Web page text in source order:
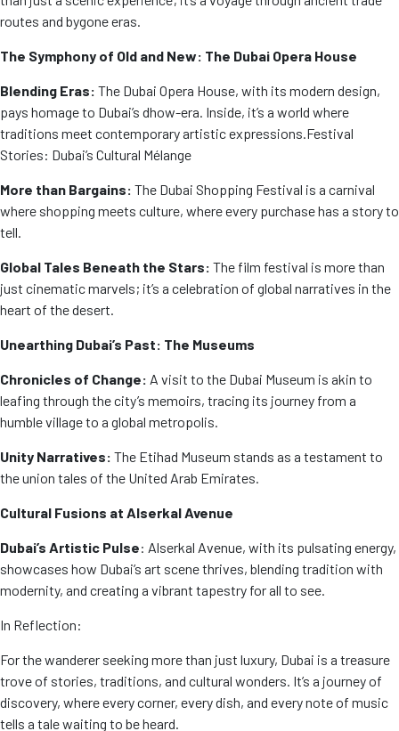
routes and bygone eras.
The Symphony of Old and New: The Dubai Opera House
Blending Eras: The Dubai Opera House, with its modern design,
pays homage to Dubai’s dhow-era. Inside, it’s a world where
traditions meet contemporary artistic expressions.Festival
Stories: Dubai’s Cultural Mélange
More than Bargains: The Dubai Shopping Festival is a carnival
where shopping meets culture, where every purchase has a story to
tell.
Global Tales Beneath the Stars: The film festival is more than
just cinematic marvels; it’s a celebration of global narratives in the
heart of the desert.
Unearthing Dubai’s Past: The Museums
Chronicles of Change: A visit to the Dubai Museum is akin to
leafing through the city’s memoirs, tracing its journey from a
humble village to a global metropolis.
Unity Narratives: The Etihad Museum stands as a testament to
the union tales of the United Arab Emirates.
Cultural Fusions at Alserkal Avenue
Dubai’s Artistic Pulse: Alserkal Avenue, with its pulsating energy,
showcases how Dubai’s art scene thrives, blending tradition with
modernity, and creating a vibrant tapestry for all to see.
In Reflection:
For the wanderer seeking more than just luxury, Dubai is a treasure
trove of stories, traditions, and cultural wonders. It’s a journey of
discovery, where every corner, every dish, and every note of music
tells a tale waiting to be heard.